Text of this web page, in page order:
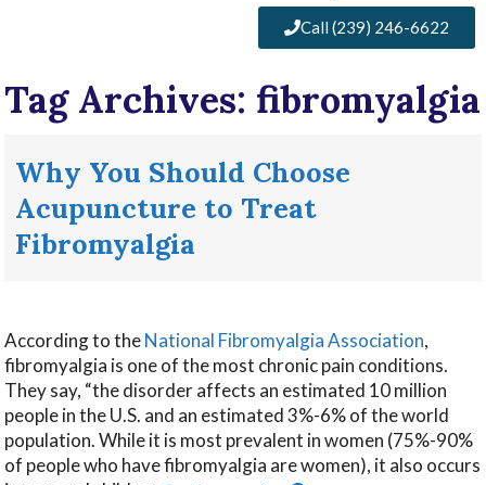
Call (239) 246-6622
Tag Archives: fibromyalgia
Why You Should Choose
Acupuncture to Treat
Fibromyalgia
According to theNational Fibromyalgia Association,
fibromyalgia is one of the most chronic pain conditions.
They say, “the disorder affects an estimated 10 million
people in the U.S. and an estimated 3%-6% of the world
population. While it is most prevalent in women (75%-90%
of people who have fibromyalgia are women), it also occurs